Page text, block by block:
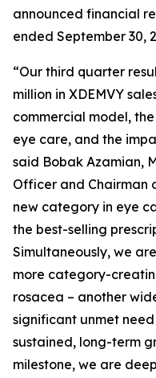
announced financial
ended September 30,
“Our third quarter
million in XDEMVY
commercial model,
eye care, and the
said Bobak Azamian,
Officer and Chairman
new category in eye
the best-selling
Simultaneously, we
more category-
rosacea – another
significant unmet
sustained, long-term
milestone, we are